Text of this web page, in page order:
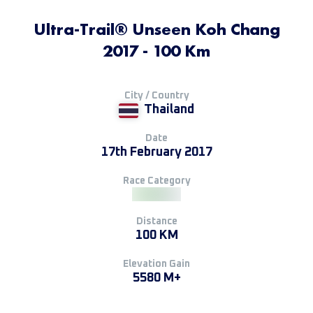
Ultra-Trail® Unseen Koh Chang
2017 - 100 Km
City / Country
Thailand
Date
17th February 2017
Race Category
Distance
100 KM
Elevation Gain
5580 M+